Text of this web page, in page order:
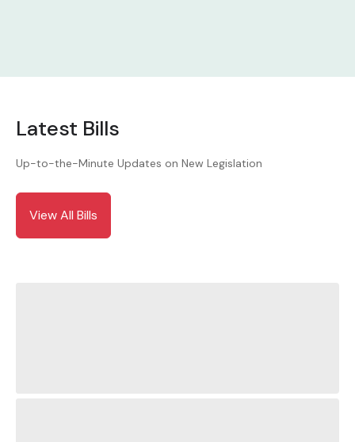
Latest Bills
Up-to-the-Minute Updates on New Legislation
View All Bills